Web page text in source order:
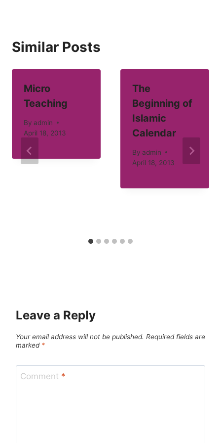
Similar Posts
Micro
Teaching
By admin
April 18, 2013
The
Beginning of
Islamic
Calendar
By admin
April 18, 2013
Leave a Reply
Your email address will not be published. Required fields are
marked *
Comment *